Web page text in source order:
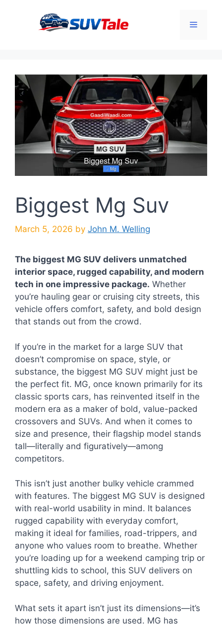
Menu
Biggest Mg Suv
March 5, 2026 by John M. Welling
The biggest MG SUV delivers unmatched
interior space, rugged capability, and modern
tech in one impressive package. Whether
you’re hauling gear or cruising city streets, this
vehicle offers comfort, safety, and bold design
that stands out from the crowd.
If you’re in the market for a large SUV that
doesn’t compromise on space, style, or
substance, the biggest MG SUV might just be
the perfect fit. MG, once known primarily for its
classic sports cars, has reinvented itself in the
modern era as a maker of bold, value-packed
crossovers and SUVs. And when it comes to
size and presence, their flagship model stands
tall—literally and figuratively—among
competitors.
This isn’t just another bulky vehicle crammed
with features. The biggest MG SUV is designed
with real-world usability in mind. It balances
rugged capability with everyday comfort,
making it ideal for families, road-trippers, and
anyone who values room to breathe. Whether
you’re loading up for a weekend camping trip or
shuttling kids to school, this SUV delivers on
space, safety, and driving enjoyment.
What sets it apart isn’t just its dimensions—it’s
how those dimensions are used. MG has